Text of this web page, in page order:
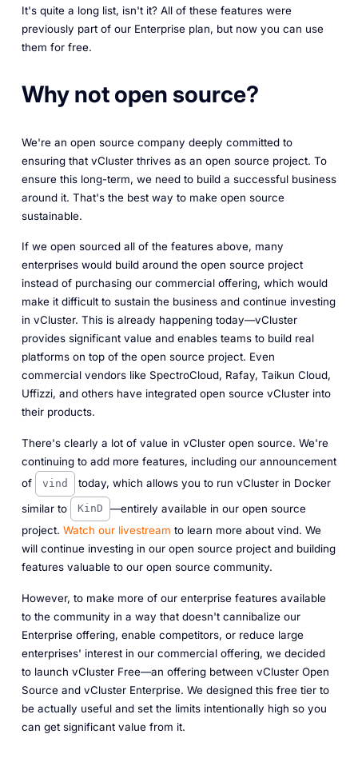
It's quite a long list, isn't it? All of these features were
previously part of our Enterprise plan, but now you can use
them for free.
Why not open source?
We're an open source company deeply committed to
ensuring that vCluster thrives as an open source project. To
ensure this long-term, we need to build a successful business
around it. That's the best way to make open source
sustainable.
If we open sourced all of the features above, many
enterprises would build around the open source project
instead of purchasing our commercial offering, which would
make it difficult to sustain the business and continue investing
in vCluster. This is already happening today—vCluster
provides significant value and enables teams to build real
platforms on top of the open source project. Even
commercial vendors like SpectroCloud, Rafay, Taikun Cloud,
Uffizzi, and others have integrated open source vCluster into
their products.
There's clearly a lot of value in vCluster open source. We're
continuing to add more features, including our announcement
of
vind
today, which allows you to run vCluster in Docker
similar to
KinD
—entirely available in our open source
project. Watch our livestream to learn more about vind. We
will continue investing in our open source project and building
features valuable to our open source community.
However, to make more of our enterprise features available
to the community in a way that doesn't cannibalize our
Enterprise offering, enable competitors, or reduce large
enterprises' interest in our commercial offering, we decided
to launch vCluster Free—an offering between vCluster Open
Source and vCluster Enterprise. We designed this free tier to
be actually useful and set the limits intentionally high so you
can get significant value from it.